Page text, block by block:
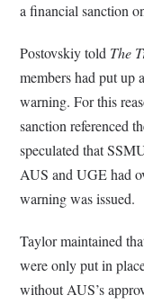
a financial sanction
Postovskiy told The
members had put up
warning. For this
sanction referenced
speculated that
AUS and UGE had
warning was issued.
Taylor maintained
were only put in
without AUS’s